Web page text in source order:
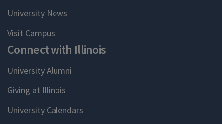
University News
Visit Campus
Connect with Illinois
University Alumni
Giving at Illinois
University Calendars